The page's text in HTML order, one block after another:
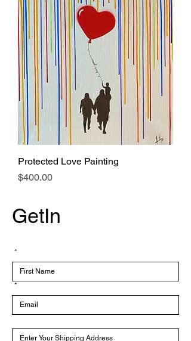
Protected Love Painting
Price
$400.00
GetIn
*
*